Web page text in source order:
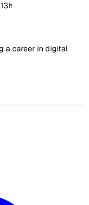
13h
a career in digital